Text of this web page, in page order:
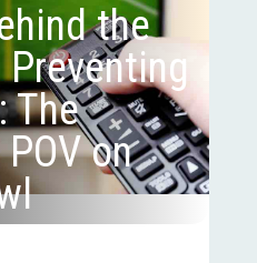
the
The
on